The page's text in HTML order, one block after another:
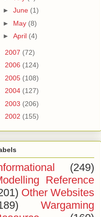
► June (1)
► May (8)
► April (4)
2007 (72)
2006 (124)
2005 (108)
2004 (127)
2003 (206)
2002 (155)
(249)
Reference
Other Websites
Wargaming